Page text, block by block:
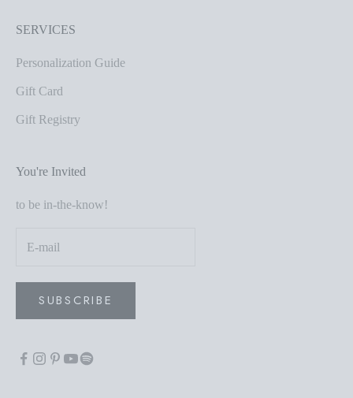
SERVICES
Personalization Guide
Gift Card
Gift Registry
You're Invited
to be in-the-know!
SUBSCRIBE